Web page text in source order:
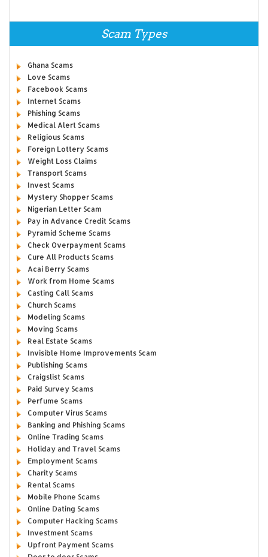
Scam Types
Ghana Scams
Love Scams
Facebook Scams
Internet Scams
Phishing Scams
Medical Alert Scams
Religious Scams
Foreign Lottery Scams
Weight Loss Claims
Transport Scams
Invest Scams
Mystery Shopper Scams
Nigerian Letter Scam
Pay in Advance Credit Scams
Pyramid Scheme Scams
Check Overpayment Scams
Cure All Products Scams
Acai Berry Scams
Work from Home Scams
Casting Call Scams
Church Scams
Modeling Scams
Moving Scams
Real Estate Scams
Invisible Home Improvements Scam
Publishing Scams
Craigslist Scams
Paid Survey Scams
Perfume Scams
Computer Virus Scams
Banking and Phishing Scams
Online Trading Scams
Holiday and Travel Scams
Employment Scams
Charity Scams
Rental Scams
Mobile Phone Scams
Online Dating Scams
Computer Hacking Scams
Investment Scams
Upfront Payment Scams